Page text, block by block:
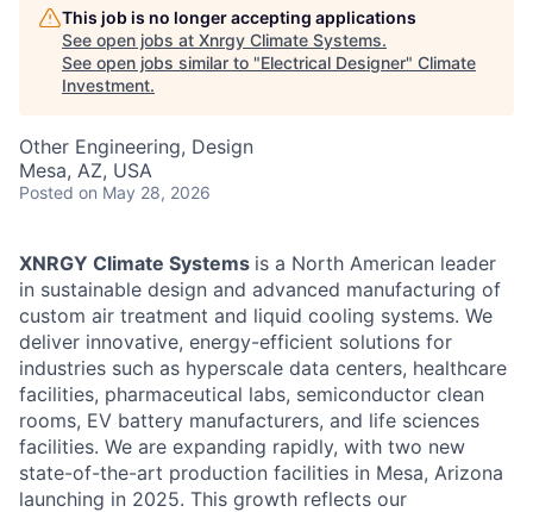
This job is no longer accepting applications
See open jobs at Xnrgy Climate Systems.
See open jobs similar to "Electrical Designer" Climate
Investment.
Other Engineering, Design
Mesa, AZ, USA
Posted on May 28, 2026
XNRGY Climate Systems is a North American leader
in sustainable design and advanced manufacturing of
custom air treatment and liquid cooling systems. We
deliver innovative, energy-efficient solutions for
industries such as hyperscale data centers, healthcare
facilities, pharmaceutical labs, semiconductor clean
rooms, EV battery manufacturers, and life sciences
facilities. We are expanding rapidly, with two new
state-of-the-art production facilities in Mesa, Arizona
launching in 2025. This growth reflects our